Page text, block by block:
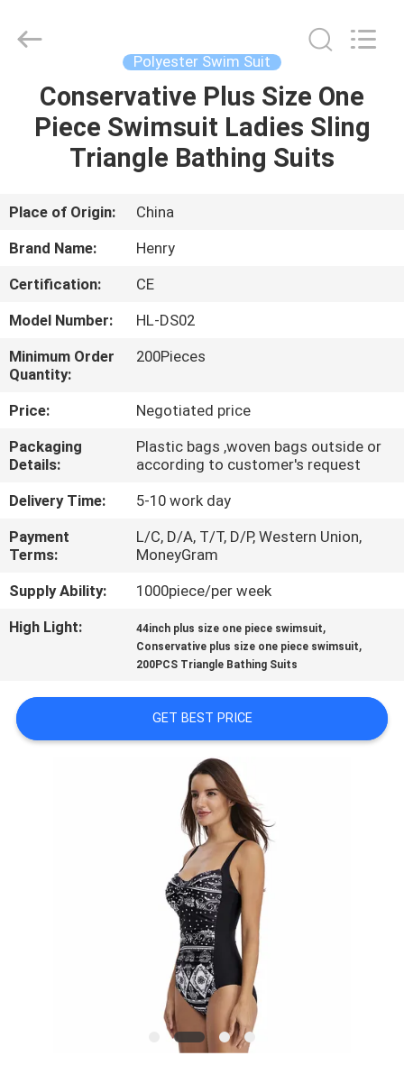
HOME
PRODUCTS
ABOUT
US
FACTORY
TOUR
QUALITY
CONTROL
CONTACT
US
NEWS
REQUEST
SITEMAP
Trading
Polyester Swim Suit
Conservative Plus Size One
Piece Swimsuit Ladies Sling
Triangle Bathing Suits
Place of Origin:
China
Brand Name:
Henry
Certification:
CE
Model Number:
HL-DS02
Minimum Order
Quantity:
200Pieces
Price:
Negotiated price
Packaging
Details:
Plastic bags ,woven bags outside or
according to customer's request
Delivery Time:
5-10 work day
Payment
Terms:
L/C, D/A, T/T, D/P, Western Union,
MoneyGram
Supply Ability:
1000piece/per week
High Light:
44inch plus size one piece swimsuit,
Conservative plus size one piece swimsuit,
200PCS Triangle Bathing Suits
GET BEST PRICE